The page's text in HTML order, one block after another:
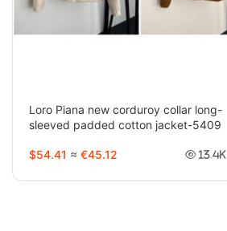
Loro Piana new corduroy collar long-
sleeved padded cotton jacket-5409
$54.41 ≈ €45.12 13.4K